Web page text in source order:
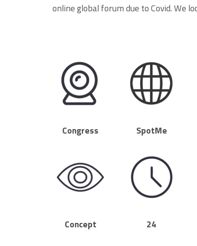
online global forum due toCovid. We
Congress SpotMe
Concept 24